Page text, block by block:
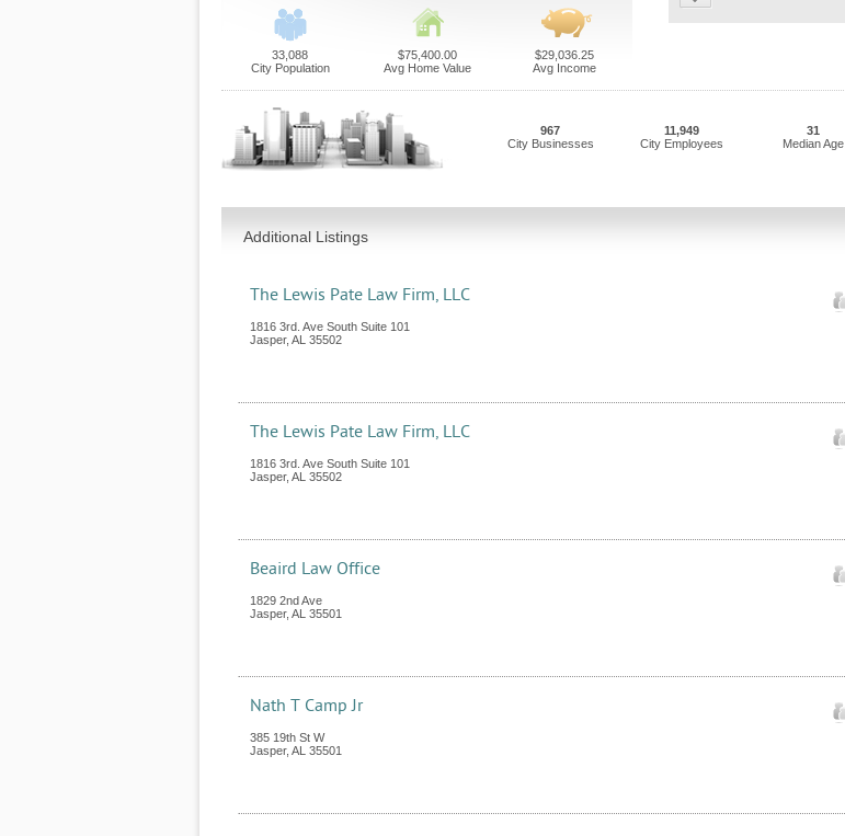
33,088
City Population
$75,400.00
Avg Home Value
$29,036.25
Avg Income
967
City Businesses
11,949
City Employees
31
Median Age
Additional Listings
The Lewis Pate Law Firm, LLC
1816 3rd. Ave South Suite 101
Jasper, AL 35502
The Lewis Pate Law Firm, LLC
1816 3rd. Ave South Suite 101
Jasper, AL 35502
Beaird Law Office
1829 2nd Ave
Jasper, AL 35501
Nath T Camp Jr
385 19th St W
Jasper, AL 35501